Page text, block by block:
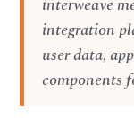
integration
user data,
components